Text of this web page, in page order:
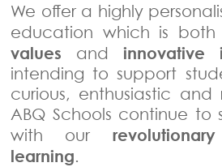
We offer a highly
education which is both
values andinnovative
intending to support
curious, enthusiastic and
ABQ Schools continue to
with our
learning.